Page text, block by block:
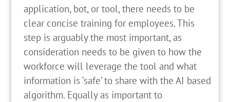
application, bot, or tool, there needs to be
clear concise training for employees. This
step is arguably the most important, as
consideration needs to be given to how the
workforce will leverage the tool and what
information is ‘safe’ to share with the AI based
algorithm. Equally as important to